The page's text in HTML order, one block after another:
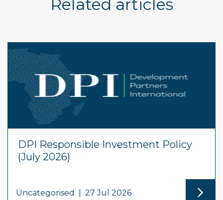
Related articles
DPI Responsible Investment Policy
(July 2026)
Uncategorised 27 Jul 2026